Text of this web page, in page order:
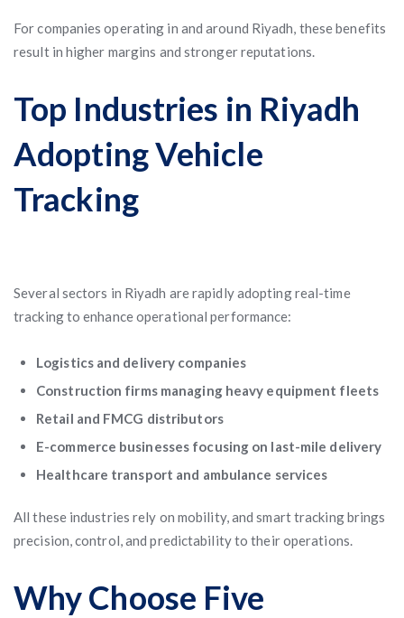
For companies operating in and around Riyadh, these benefits
result in higher margins and stronger reputations.
Top Industries in Riyadh
Adopting Vehicle
Tracking
Several sectors in Riyadh are rapidly adopting real-time
tracking to enhance operational performance:
Logistics and delivery companies
Construction firms managing heavy equipment fleets
Retail and FMCG distributors
E-commerce businesses focusing on last-mile delivery
Healthcare transport and ambulance services
All these industries rely on mobility, and smart tracking brings
precision, control, and predictability to their operations.
Why Choose Five